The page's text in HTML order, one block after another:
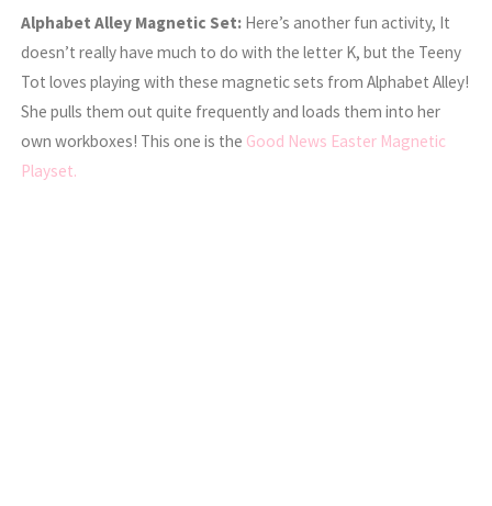
Alphabet Alley Magnetic Set: Here’s another fun activity, It
doesn’t really have much to do with the letter K, but the Teeny
Tot loves playing with these magnetic sets from Alphabet Alley!
She pulls them out quite frequently and loads them into her
own workboxes! This one is the Good News Easter Magnetic
Playset.